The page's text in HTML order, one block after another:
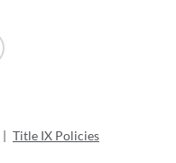
| Title IX Policies